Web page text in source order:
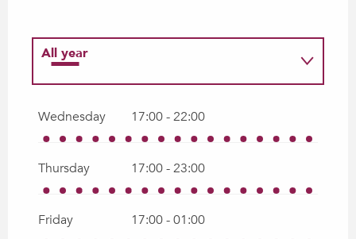
All year
Wednesday
17:00 - 22:00
Thursday 17:00 - 23:00
Friday 17:00 - 01:00